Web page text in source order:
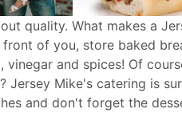
quality. What makes a
of you, store baked
and spices! Of
Jersey Mike's catering is
and don't forget the